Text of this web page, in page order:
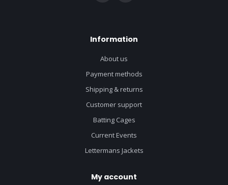
Information
About us
Payment methods
Shipping & returns
Customer support
Batting Cages
Current Events
Lettermans Jackets
My account